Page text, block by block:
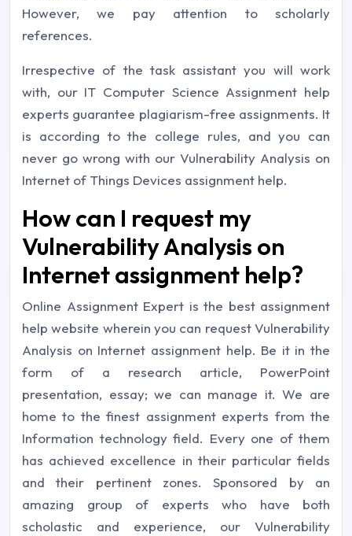
However, we pay attention to scholarly
references.
Irrespective of the task assistant you will work
with, our IT Computer Science Assignment help
experts guarantee plagiarism-free assignments. It
is according to the college rules, and you can
never go wrong with our Vulnerability Analysis on
Internet of Things Devices assignment help.
How can I request my
Vulnerability Analysis on
Internet assignment help?
Online Assignment Expert is the best assignment
help website wherein you can request Vulnerability
Analysis on Internet assignment help. Be it in the
form of a research article, PowerPoint
presentation, essay; we can manage it. We are
home to the finest assignment experts from the
Information technology field. Every one of them
has achieved excellence in their particular fields
and their pertinent zones. Sponsored by an
amazing group of experts who have both
scholastic and experience, our Vulnerability